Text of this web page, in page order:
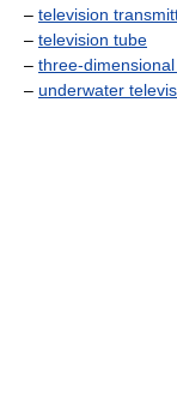
– television
– television tube
– three-
– underwater